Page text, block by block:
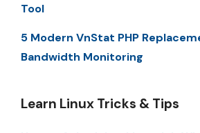
Tool
5 Modern VnStat PHP
Bandwidth Monitoring
Learn Linux Tricks & Tips